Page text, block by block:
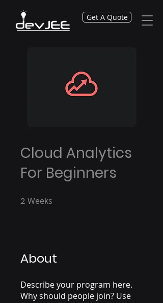
Get A Quote
Cloud Analytics
For Beginners
2 Weeks
About
Describe your program here.
Why should people join? Use